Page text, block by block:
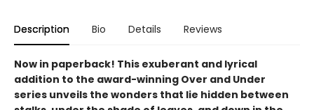
Description Bio Details Reviews
Now in paperback! This exuberant and lyrical
addition to the award-winning Over and Under
series unveils the wonders that lie hidden between